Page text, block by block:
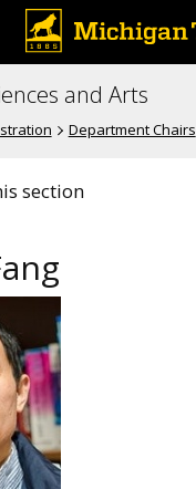
and Arts
Department Chairs
section